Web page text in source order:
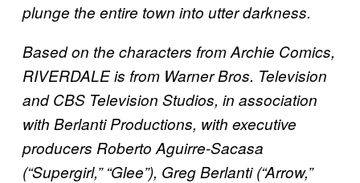
plunge the entire town into utter darkness.
Based on the characters from Archie Comics,
RIVERDALE is from Warner Bros. Television
and CBS Television Studios, in association
with Berlanti Productions, with executive
producers Roberto Aguirre-Sacasa
(“Supergirl,” “Glee”), Greg Berlanti (“Arrow,”